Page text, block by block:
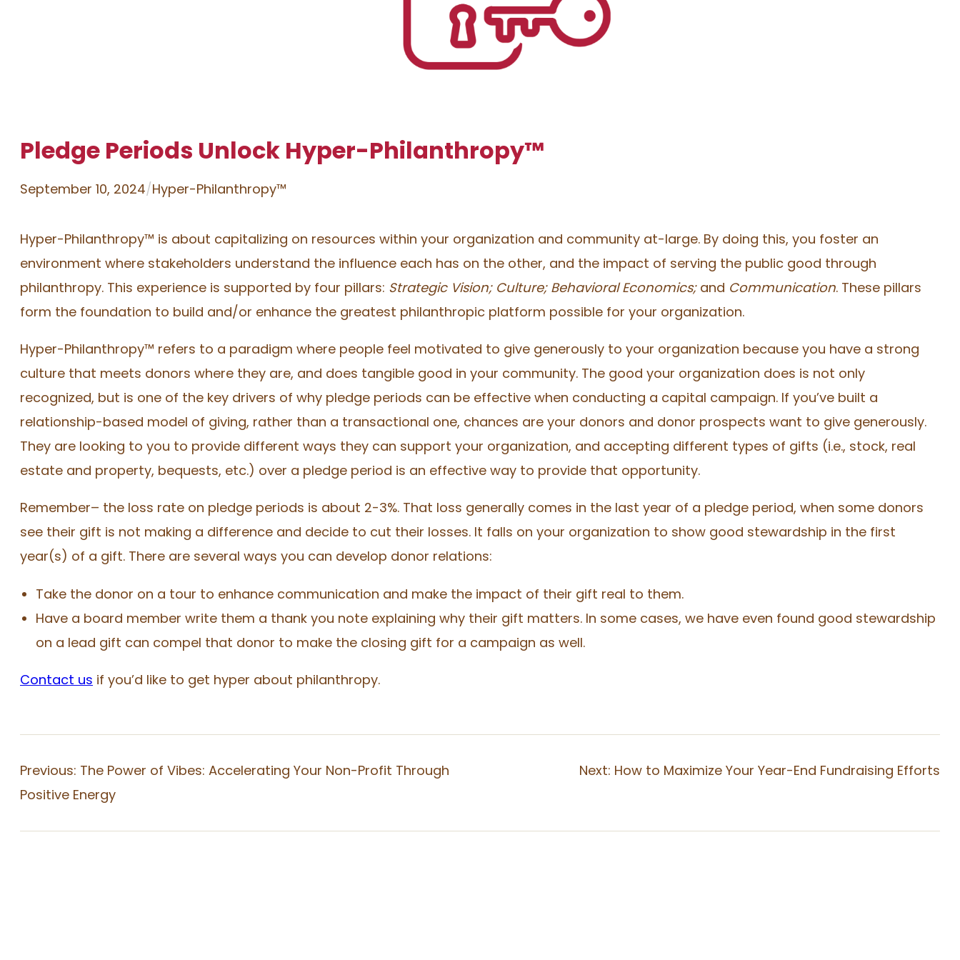
Pledge Periods Unlock Hyper-Philanthropy™
September 10, 2024/Hyper-Philanthropy™
Hyper-Philanthropy™️ is about capitalizing on resources within your organization and community at-large. By doing this, you foster an
environment where stakeholders understand the influence each has on the other, and the impact of serving the public good through
philanthropy. This experience is supported by four pillars: Strategic Vision; Culture; Behavioral Economics; and Communication. These pillars
form the foundation to build and/or enhance the greatest philanthropic platform possible for your organization.
Hyper-Philanthropy™ refers to a paradigm where people feel motivated to give generously to your organization because you have a strong
culture that meets donors where they are, and does tangible good in your community. The good your organization does is not only
recognized, but is one of the key drivers of why pledge periods can be effective when conducting a capital campaign. If you’ve built a
relationship-based model of giving, rather than a transactional one, chances are your donors and donor prospects want to give generously.
They are looking to you to provide different ways they can support your organization, and accepting different types of gifts (i.e., stock, real
estate and property, bequests, etc.) over a pledge period is an effective way to provide that opportunity.
Remember– the loss rate on pledge periods is about 2-3%. That loss generally comes in the last year of a pledge period, when some donors
see their gift is not making a difference and decide to cut their losses. It falls on your organization to show good stewardship in the first
year(s) of a gift. There are several ways you can develop donor relations:
Take the donor on a tour to enhance communication and make the impact of their gift real to them.
Have a board member write them a thank you note explaining why their gift matters. In some cases, we have even found good stewardship
on a lead gift can compel that donor to make the closing gift for a campaign as well.
Contact us if you’d like to get hyper about philanthropy.
Previous: The Power of Vibes: Accelerating Your Non-Profit Through
Positive Energy
Next: How to Maximize Your Year-End Fundraising Efforts